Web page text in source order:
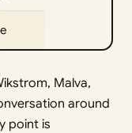
Malva,
around
point is